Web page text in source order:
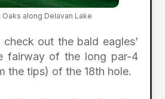
Oaks along Delavan Lake
out the bald eagles’
fairway of the long par-4
the tips) of the 18th hole.